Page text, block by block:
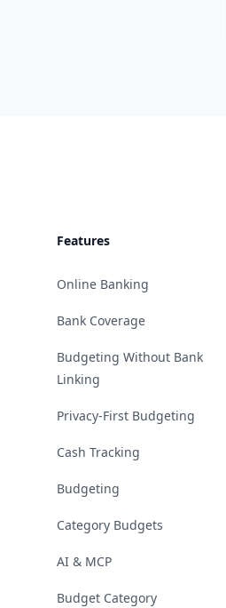
Features
Online Banking
Bank Coverage
Budgeting Without Bank
Linking
Privacy-First Budgeting
Cash Tracking
Budgeting
Category Budgets
AI & MCP
Budget Category